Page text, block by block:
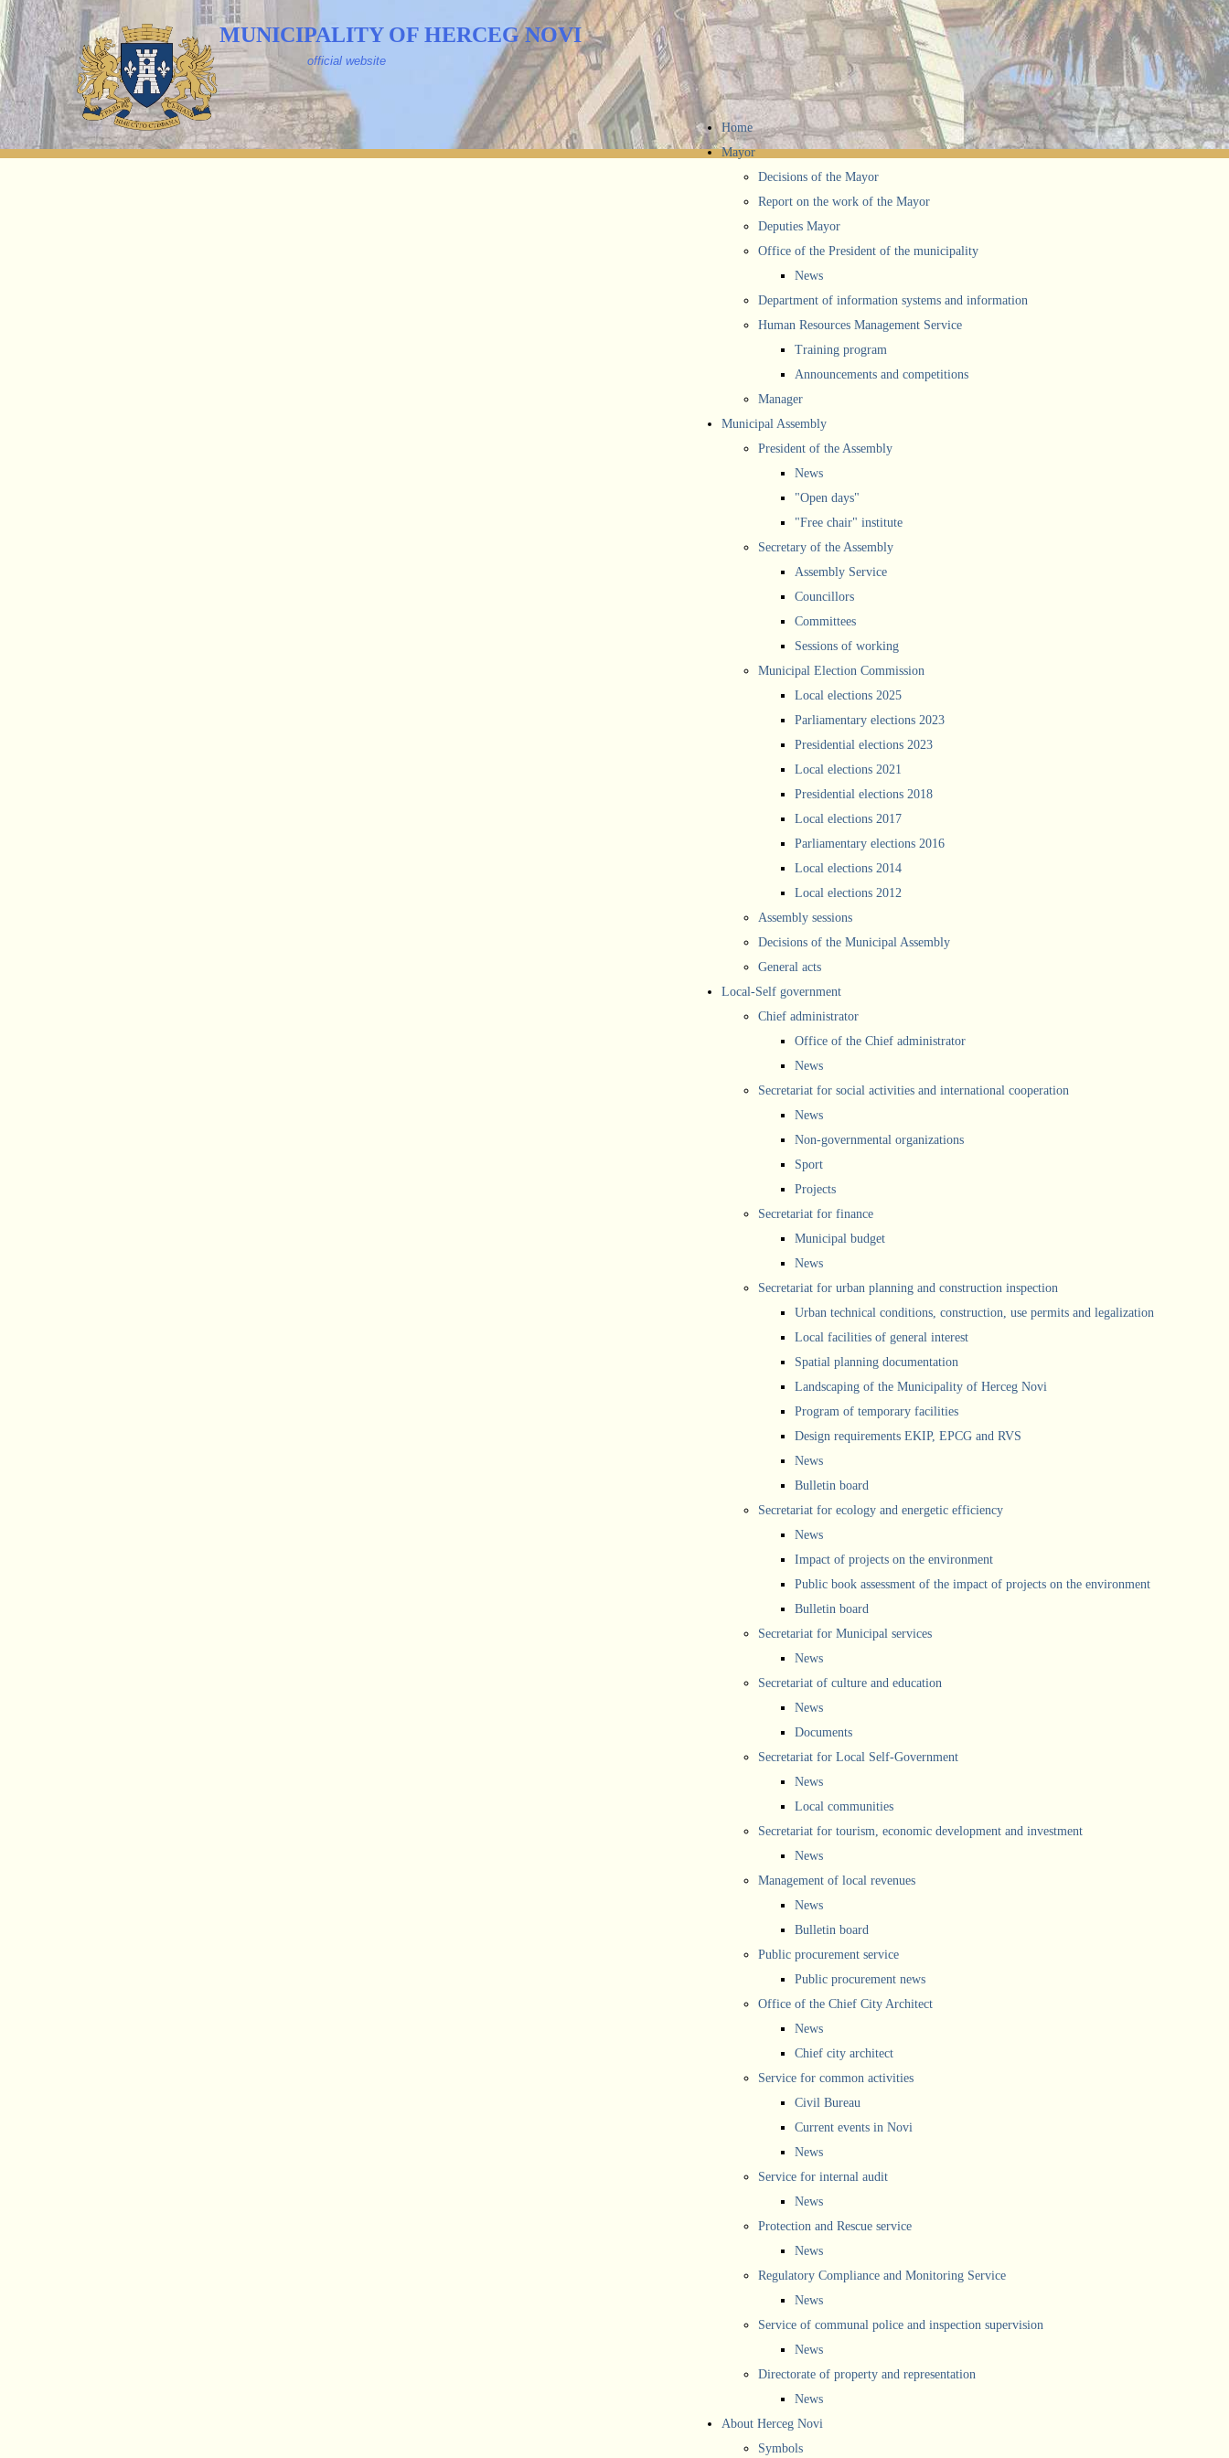
MUNICIPALITY OF HERCEG NOVI
official website
Home
Mayor
Decisions of the Mayor
Report on the work of the Mayor
Deputies Mayor
Office of the President of the municipality
News
Department of information systems and information
Human Resources Management Service
Training program
Announcements and competitions
Manager
Municipal Assembly
President of the Assembly
News
"Open days"
"Free chair" institute
Secretary of the Assembly
Assembly Service
Councillors
Committees
Sessions of working
Municipal Election Commission
Local elections 2025
Parliamentary elections 2023
Presidential elections 2023
Local elections 2021
Presidential elections 2018
Local elections 2017
Parliamentary elections 2016
Local elections 2014
Local elections 2012
Assembly sessions
Decisions of the Municipal Assembly
General acts
Local-Self government
Chief administrator
Office of the Chief administrator
News
Secretariat for social activities and international cooperation
News
Non-governmental organizations
Sport
Projects
Secretariat for finance
Municipal budget
News
Secretariat for urban planning and construction inspection
Urban technical conditions, construction, use permits and legalization
Local facilities of general interest
Spatial planning documentation
Landscaping of the Municipality of Herceg Novi
Program of temporary facilities
Design requirements EKIP, EPCG and RVS
News
Bulletin board
Secretariat for ecology and energetic efficiency
News
Impact of projects on the environment
Public book assessment of the impact of projects on the environment
Bulletin board
Secretariat for Municipal services
News
Secretariat of culture and education
News
Documents
Secretariat for Local Self-Government
News
Local communities
Secretariat for tourism, economic development and investment
News
Management of local revenues
News
Bulletin board
Public procurement service
Public procurement news
Office of the Chief City Architect
News
Chief city architect
Service for common activities
Civil Bureau
Current events in Novi
News
Service for internal audit
News
Protection and Rescue service
News
Regulatory Compliance and Monitoring Service
News
Service of communal police and inspection supervision
News
Directorate of property and representation
News
About Herceg Novi
Symbols